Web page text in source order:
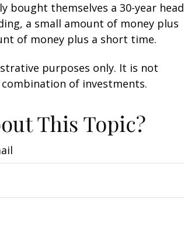
bought themselves a 30-year head
a small amount of money plus
of money plus a short time.
purposes only. It is not
of investments.
This Topic?